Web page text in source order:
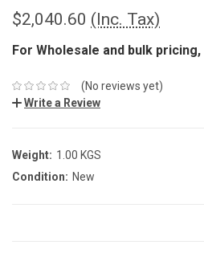
$2,040.60 (Inc. Tax)
For Wholesale and bulk pricing,
(No reviews yet)
Write a Review
Weight: 1.00 KGS
Condition: New